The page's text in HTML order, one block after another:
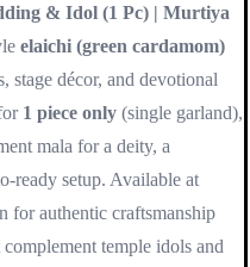
& Idol (1 Pc) | Murtiya
elaichi (green cardamom)
stage décor, and devotional
1 piece only (single garland),
mala for a deity, a
ready setup. Available at
for authentic craftsmanship
temple idols and